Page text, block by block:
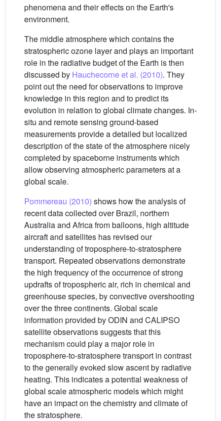
phenomena and their effects on the Earth's
environment.
The middle atmosphere which contains the
stratospheric ozone layer and plays an important
role in the radiative budget of the Earth is then
discussed by Hauchecorne et al. (2010). They
point out the need for observations to improve
knowledge in this region and to predict its
evolution in relation to global climate changes. In-
situ and remote sensing ground-based
measurements provide a detailed but localized
description of the state of the atmosphere nicely
completed by spaceborne instruments which
allow observing atmospheric parameters at a
global scale.
Pommereau (2010) shows how the analysis of
recent data collected over Brazil, northern
Australia and Africa from balloons, high altitude
aircraft and satellites has revised our
understanding of troposphere-to-stratosphere
transport. Repeated observations demonstrate
the high frequency of the occurrence of strong
updrafts of tropospheric air, rich in chemical and
greenhouse species, by convective overshooting
over the three continents. Global scale
information provided by ODIN and CALIPSO
satellite observations suggests that this
mechanism could play a major role in
troposphere-to-stratosphere transport in contrast
to the generally evoked slow ascent by radiative
heating. This indicates a potential weakness of
global scale atmospheric models which might
have an impact on the chemistry and climate of
the stratosphere.